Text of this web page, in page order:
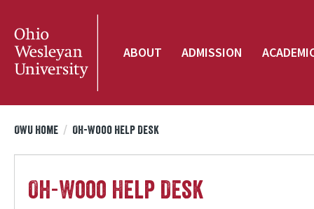
ABOUT ADMISSION
OWU Home / Oh-Wooo Help Desk
Oh-Wooo Help Desk